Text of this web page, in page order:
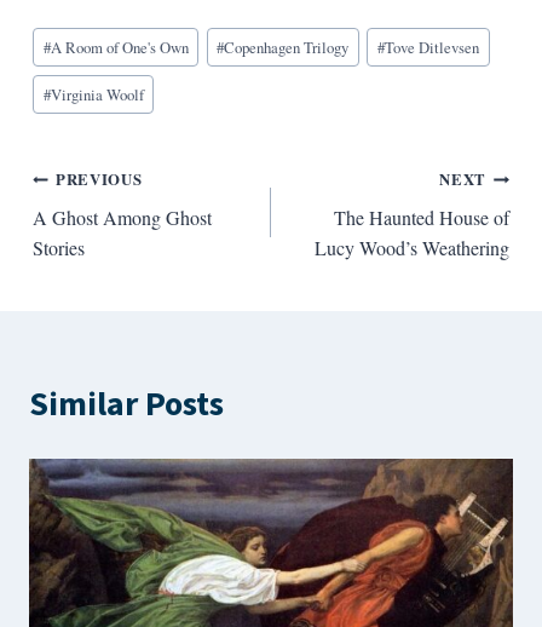
Blog
Tags:
#A Room of One's Own #Copenhagen Trilogy #Tove Ditlevsen
#Virginia Woolf
Post
navigation
PREVIOUS
A Ghost Among Ghost
Stories
NEXT
The Haunted House of
Lucy Wood’s Weathering
Similar Posts